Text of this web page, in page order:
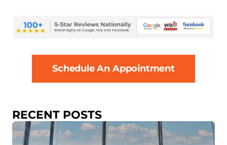
Schedule An Appointment
RECENT POSTS